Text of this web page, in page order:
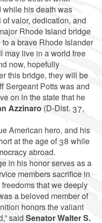
while his death was
valor, dedication, and
Rhode Island bridge
a brave Rhode Islander
may live in a world free
now, hopefully
this bridge, they will be
Sergeant Potts was and
on in the state that he
Azzinaro (D-Dist. 37,
American hero, and his
at the age of 38 while
abroad.
in his honor serves as a
members sacrifice in
that we deeply
a beloved member of
honors the valiant
said Senator Walter S.